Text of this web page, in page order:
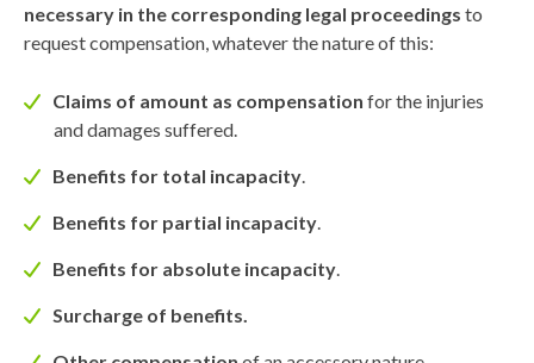
necessary in the corresponding legal proceedings to
request compensation, whatever the nature of this:
Claims of amount as compensation for the injuries
and damages suffered.
Benefits for total incapacity.
Benefits for partial incapacity.
Benefits for absolute incapacity.
Surcharge of benefits.